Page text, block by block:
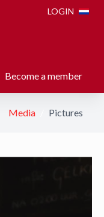
LOGIN
Become a member
Media Pictures